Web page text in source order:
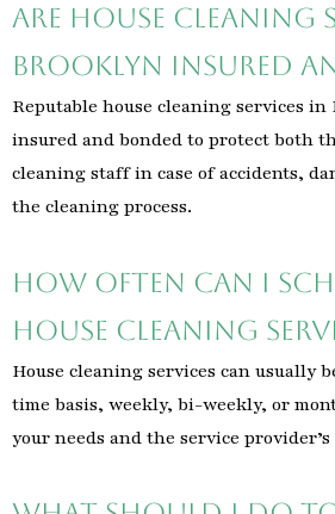
Are house cleaning
Brooklyn insured
Reputable house cleaning services
insured and bonded to protect both
cleaning staff in case of accidents,
the cleaning process.
How often can I
house cleaning
House cleaning services can usually
time basis, weekly, bi-weekly, or
your needs and the service